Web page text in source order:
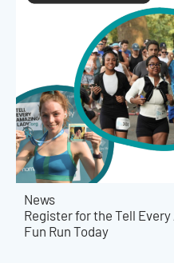
News
Register for the Tell
Fun Run Today